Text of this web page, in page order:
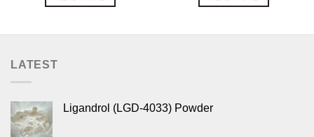
LATEST
Ligandrol (LGD-4033) Powder